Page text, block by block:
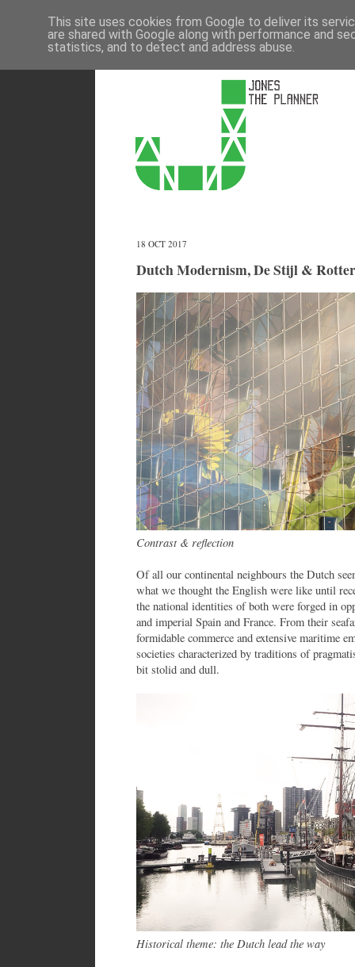
18 OCT 2017
Dutch Modernism, De Stijl &
Contrast & reflection
Of all our continental neighbours the Dutch
what we thought the English were like until
the national identities of both were forged in
and imperial Spain and France. From their
formidable commerce and extensive maritime
societies characterized by traditions of
bit stolid and dull.
Historical theme: the Dutch lead the way
This site uses cookies from Google to deliver its
are shared with Google along with performance and
statistics, and to detect and address abuse.